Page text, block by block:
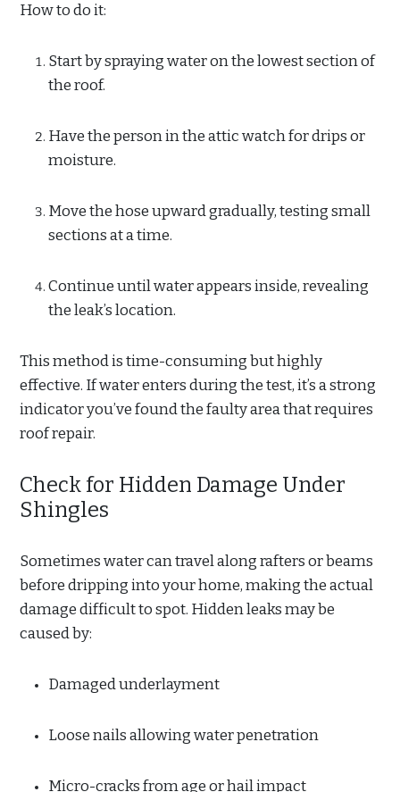
How to do it:
Start by spraying water on the lowest section of
the roof.
Have the person in the attic watch for drips or
moisture.
Move the hose upward gradually, testing small
sections at a time.
Continue until water appears inside, revealing
the leak’s location.
This method is time-consuming but highly
effective. If water enters during the test, it’s a strong
indicator you’ve found the faulty area that requires
roof repair.
Check for Hidden Damage Under
Shingles
Sometimes water can travel along rafters or beams
before dripping into your home, making the actual
damage difficult to spot. Hidden leaks may be
caused by:
Damaged underlayment
Loose nails allowing water penetration
Micro-cracks from age or hail impact